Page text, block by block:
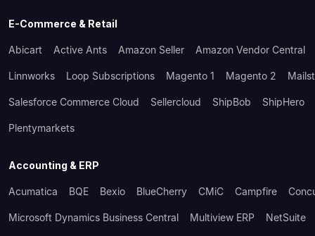
E-Commerce & Retail
Abicart Active Ants Amazon Seller Amazon Vendor Central
Linnworks Loop Subscriptions Magento 1 Magento 2
Salesforce Commerce Cloud Sellercloud ShipBob ShipHero
Plentymarkets
Accounting & ERP
Acumatica BQE Bexio BlueCherry CMiC Campfire
Microsoft Dynamics Business Central Multiview ERP NetSuite